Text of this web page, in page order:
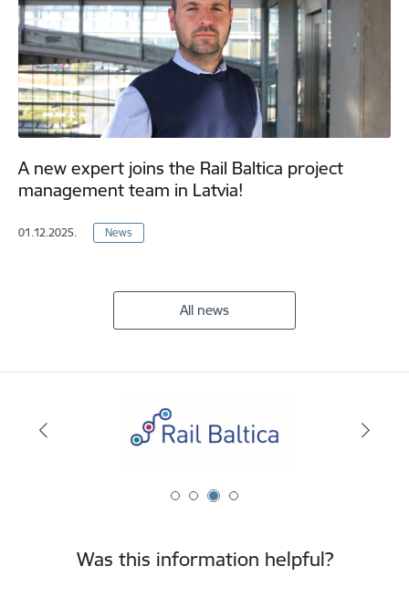
A new expert joins the Rail Baltica project
management team in Latvia!
01.12.2025. News
All news
Was this information helpful?